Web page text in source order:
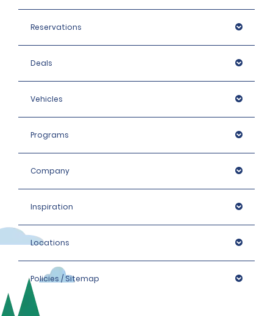
Reservations
Deals
Vehicles
Programs
Company
Inspiration
Locations
Policies / Sitemap